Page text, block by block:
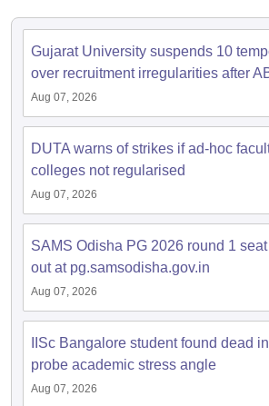
Year Question PapersCUET PG
Syllabus IIT JAM ResultIIT JAM cut off
AP PGCET Merit List
Examination Form
in GujaratGovt. Universities in West
Universities in GujaratPrivate
Government Colleges in Bhopal
in AllahabadPrivate Degree Colleges in
Sample Papers
Gujarat University suspends 10
over recruitment irregularities after
Aug 07, 2026
DUTA warns of strikes if ad-hoc
colleges not regularised
Aug 07, 2026
SAMS Odisha PG 2026 round 1
out at pg.samsodisha.gov.in
Aug 07, 2026
IISc Bangalore student found dead
probe academic stress angle
Aug 07, 2026